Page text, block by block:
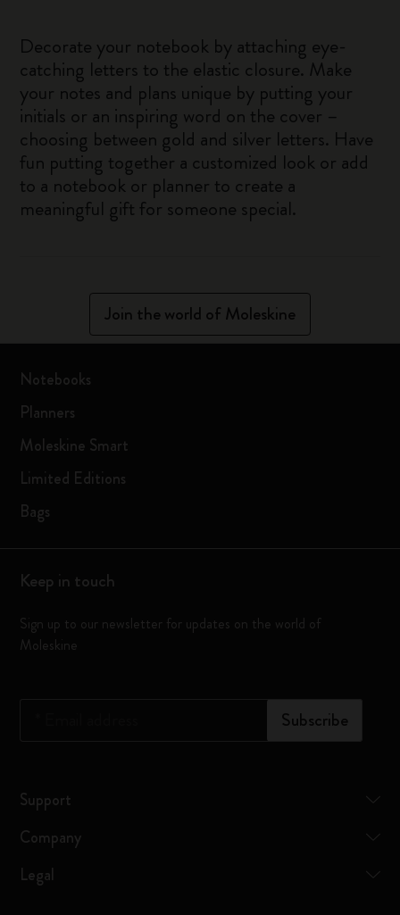
Decorate your notebook by attaching eye-
catching letters to the elastic closure. Make
your notes and plans unique by putting your
initials or an inspiring word on the cover –
choosing between gold and silver letters. Have
fun putting together a customized look or add
to a notebook or planner to create a
meaningful gift for someone special.
Join the world of Moleskine
Notebooks
Planners
Moleskine Smart
Limited Editions
Bags
Keep in touch
Sign up to our newsletter for updates on the world of
Moleskine
Subscribe
Support
Company
Legal